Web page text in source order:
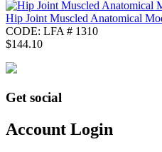
Hip Joint Muscled Anatomical
CODE: LFA # 1310
$144.10
Get social
Account Login